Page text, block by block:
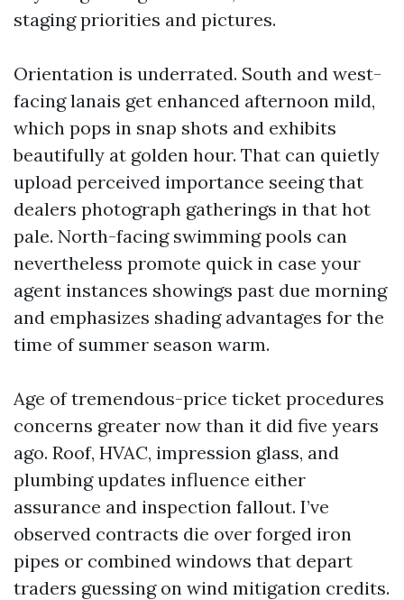
staging priorities and pictures.
Orientation is underrated. South and west-
facing lanais get enhanced afternoon mild,
which pops in snap shots and exhibits
beautifully at golden hour. That can quietly
upload perceived importance seeing that
dealers photograph gatherings in that hot
pale. North-facing swimming pools can
nevertheless promote quick in case your
agent instances showings past due morning
and emphasizes shading advantages for the
time of summer season warm.
Age of tremendous-price ticket procedures
concerns greater now than it did five years
ago. Roof, HVAC, impression glass, and
plumbing updates influence either
assurance and inspection fallout. I’ve
observed contracts die over forged iron
pipes or combined windows that depart
traders guessing on wind mitigation credits.